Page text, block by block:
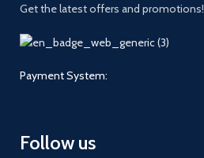
Get the latest offers and promotions!
Payment System:
Follow us